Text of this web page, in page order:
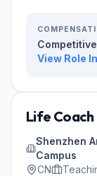
View Role
Life Coach
Shenzhen
Campus
CN